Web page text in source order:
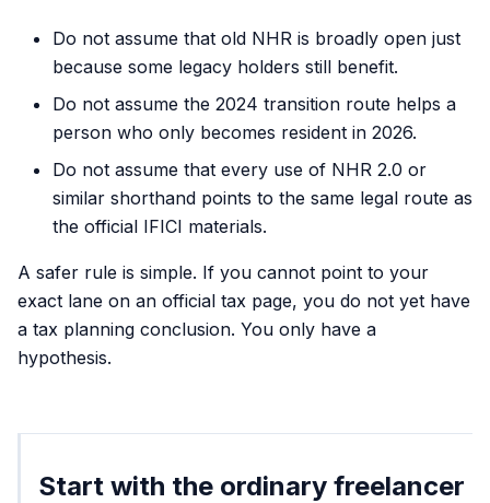
Do not assume that old NHR is broadly open just
because some legacy holders still benefit.
Do not assume the 2024 transition route helps a
person who only becomes resident in 2026.
Do not assume that every use of NHR 2.0 or
similar shorthand points to the same legal route as
the official IFICI materials.
A safer rule is simple. If you cannot point to your
exact lane on an official tax page, you do not yet have
a tax planning conclusion. You only have a
hypothesis.
Start with the ordinary freelancer